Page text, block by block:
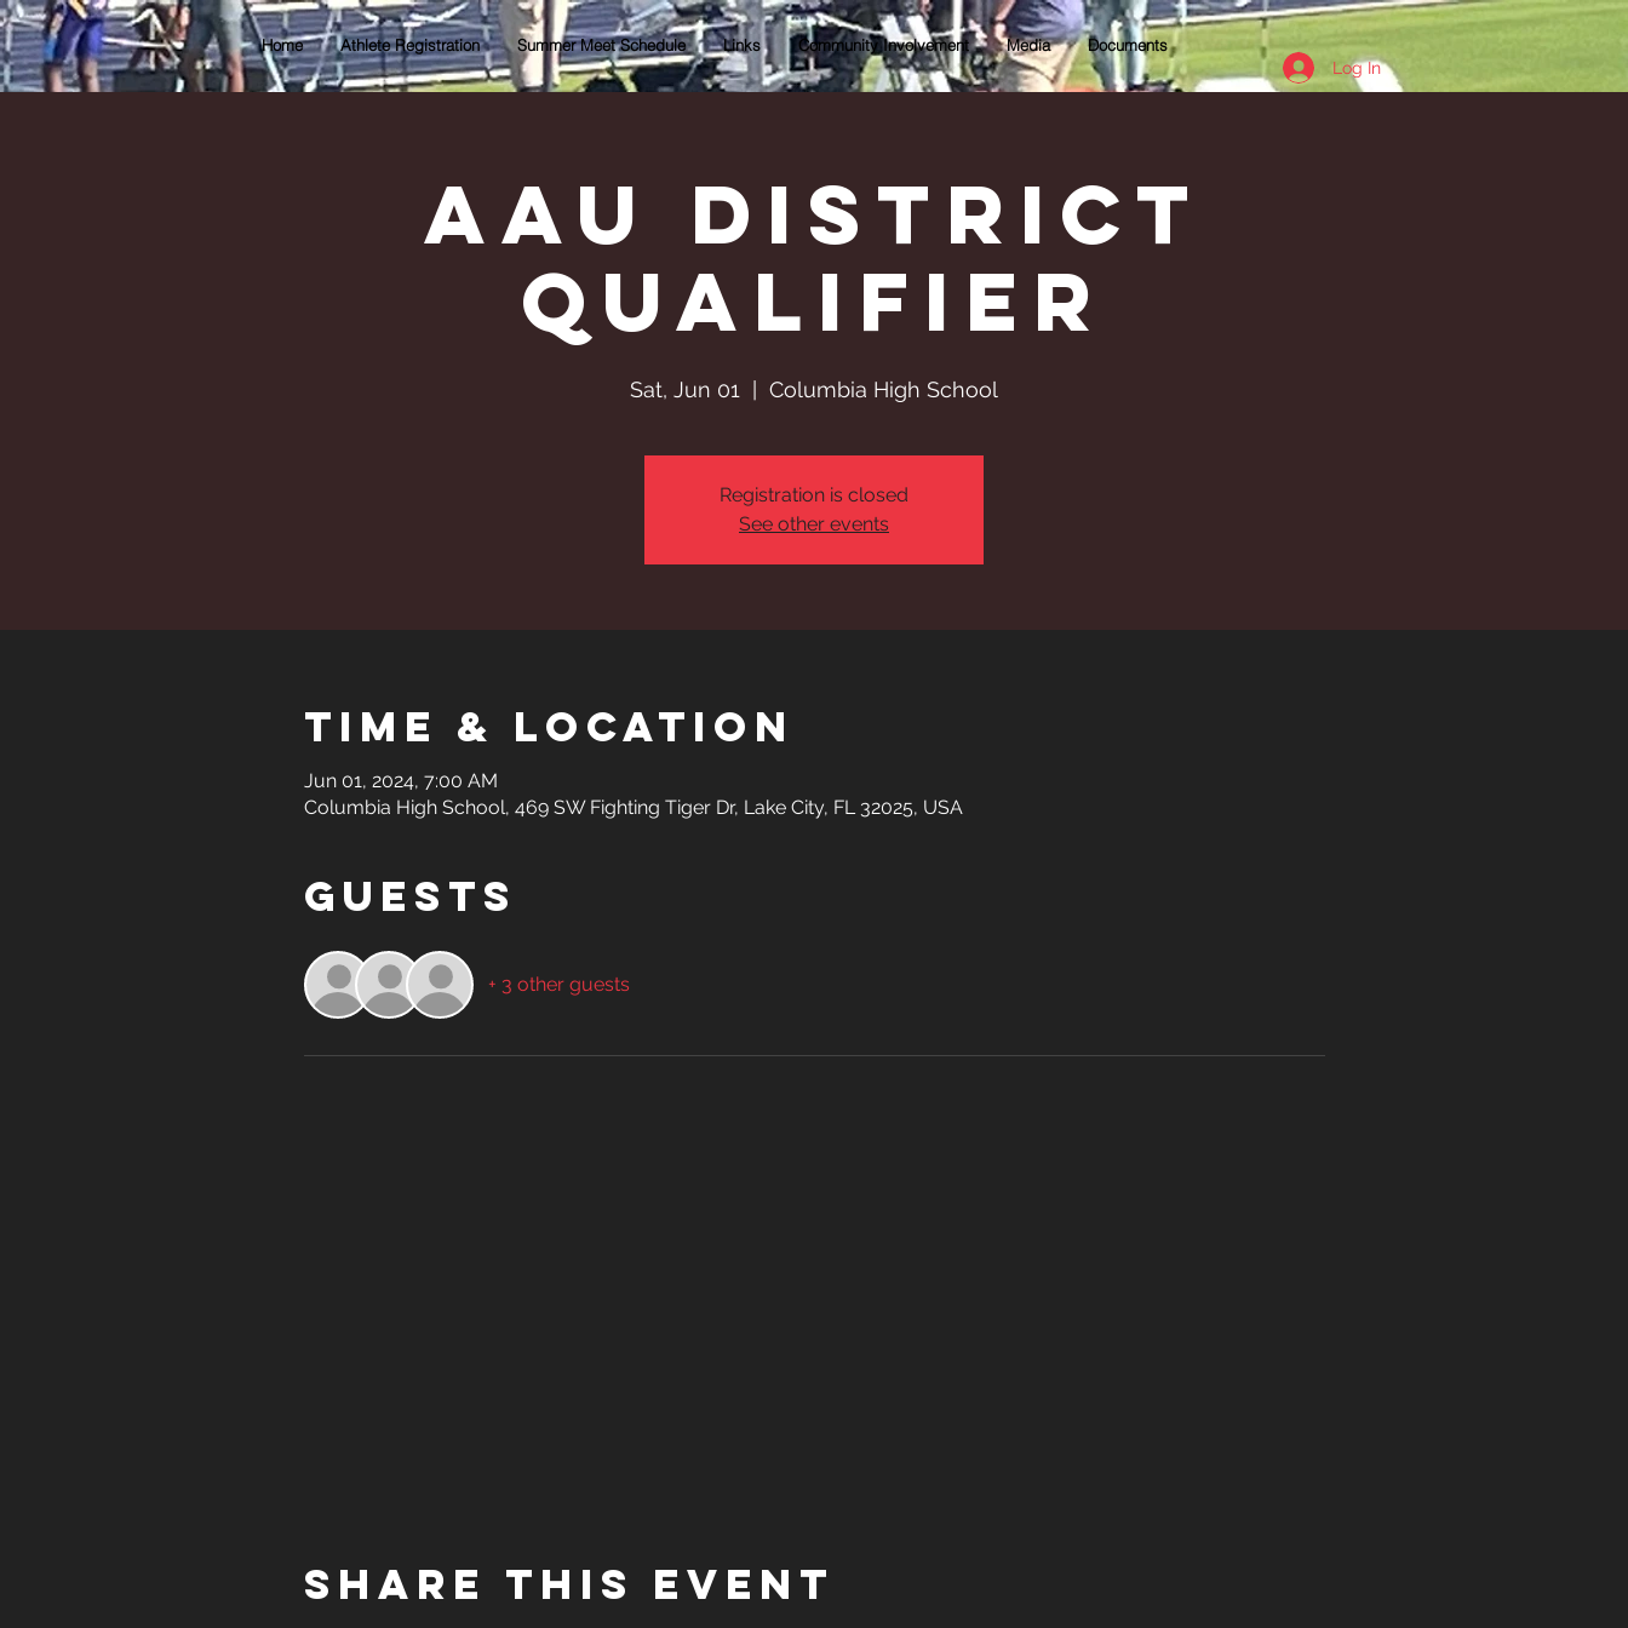
Log In
AAU District
qualifier
Sat, Jun 01 Columbia High School
Registration is closed
See other events
Time & Location
Jun 01, 2024, 7:00 AM
Columbia High School, 469 SW Fighting Tiger Dr, Lake City, FL 32025, USA
Guests
+ 3 other guests
Share this event
Home Athlete Registration Summer Meet Schedule Links Community Involvement Media Documents